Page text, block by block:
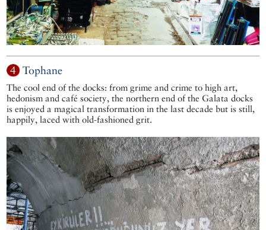
4 Tophane
The cool end of the docks: from grime and crime to high art,
hedonism and café society, the northern end of the Galata docks
is enjoyed a magical transformation in the last decade but is still,
happily, laced with old-fashioned grit.